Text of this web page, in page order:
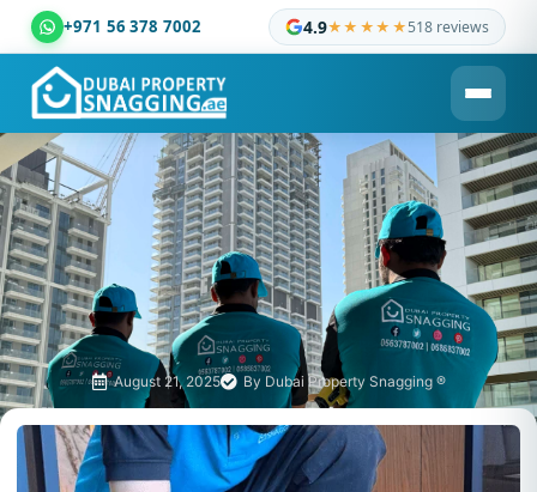
+971 56 378 7002 4.9★★★★★518 reviews
Dubai Property Snagging ® — certified property inspection
August 21, 2025 By Dubai Property Snagging ®